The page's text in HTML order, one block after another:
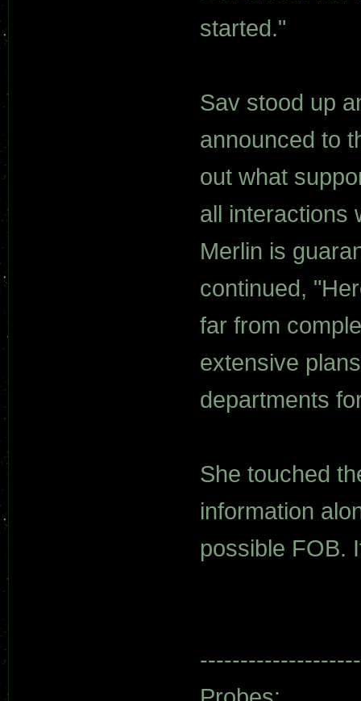
started."
Sav stood up
announced to
out what
all interactions
Merlin is
continued,
far from
extensive
departments
She touched
information
possible FOB.